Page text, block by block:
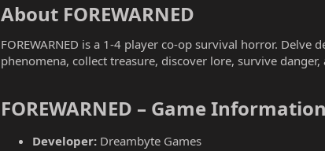
About FOREWARNED​
FOREWARNED is a 1-4 player co-op survival horror.
phenomena, collect treasure, discover lore, survive
FOREWARNED – Game Information​
Developer: Dreambyte Games